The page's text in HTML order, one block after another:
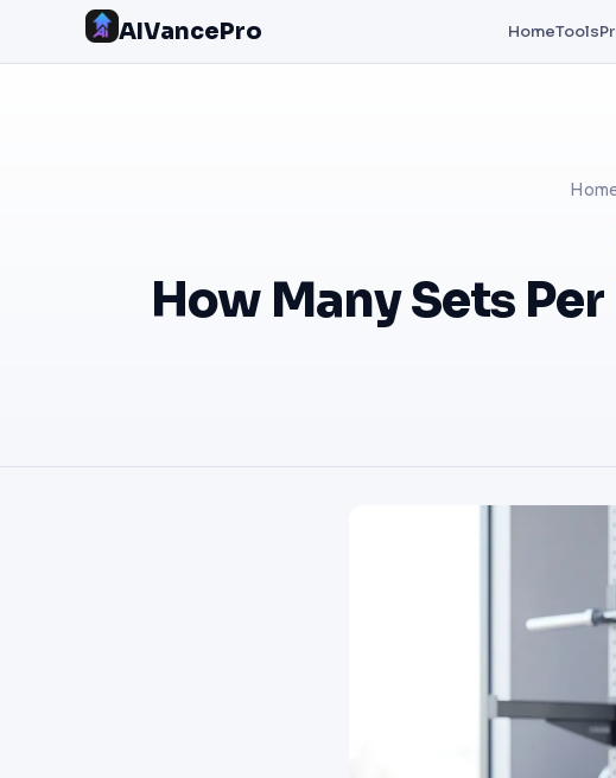
AIVancePro HomeTools
How Many Sets